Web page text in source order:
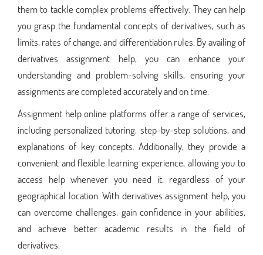
them to tackle complex problems effectively. They can help
you grasp the fundamental concepts of derivatives, such as
limits, rates of change, and differentiation rules. By availing of
derivatives assignment help, you can enhance your
understanding and problem-solving skills, ensuring your
assignments are completed accurately and on time.
Assignment help online platforms offer a range of services,
including personalized tutoring, step-by-step solutions, and
explanations of key concepts. Additionally, they provide a
convenient and flexible learning experience, allowing you to
access help whenever you need it, regardless of your
geographical location. With derivatives assignment help, you
can overcome challenges, gain confidence in your abilities,
and achieve better academic results in the field of
derivatives.